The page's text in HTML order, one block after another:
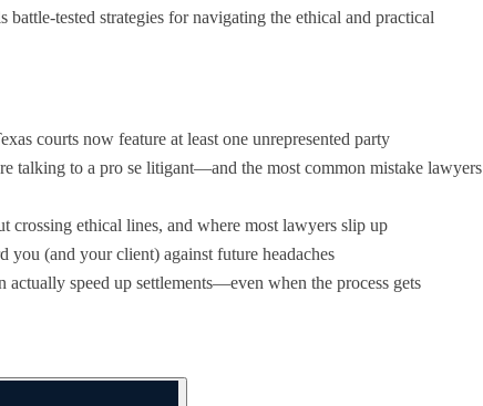
battle-tested strategies for navigating the ethical and practical
courts now feature at least one unrepresented party
talking to a pro se litigant—and the most common mistake lawyers
crossing ethical lines, and where most lawyers slip up
you (and your client) against future headaches
actually speed up settlements—even when the process gets